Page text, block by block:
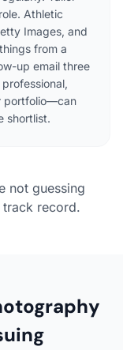
Athletic
Images, and
from a
up email three
portfolio—can
shortlist.
not guessing
record.